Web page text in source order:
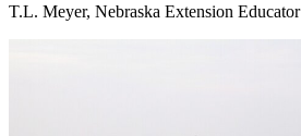
T.L. Meyer, Nebraska Extension Educator